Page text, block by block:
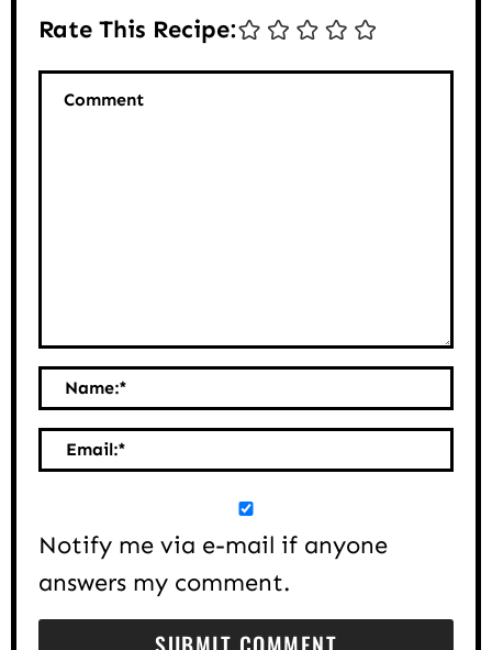
Rate This Recipe:
Comment
Name:*
Email:*
Notify me via e-mail if anyone
answers my comment.